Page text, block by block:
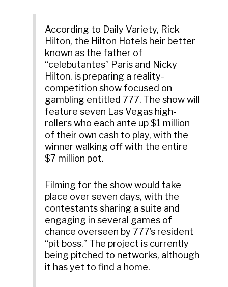
According to Daily Variety, Rick
Hilton, the Hilton Hotels heir better
known as the father of
“celebutantes” Paris and Nicky
Hilton, is preparing a reality-
competition show focused on
gambling entitled 777. The show will
feature seven Las Vegas high-
rollers who each ante up $1 million
of their own cash to play, with the
winner walking off with the entire
$7 million pot.
Filming for the show would take
place over seven days, with the
contestants sharing a suite and
engaging in several games of
chance overseen by 777’s resident
“pit boss.” The project is currently
being pitched to networks, although
it has yet to find a home.